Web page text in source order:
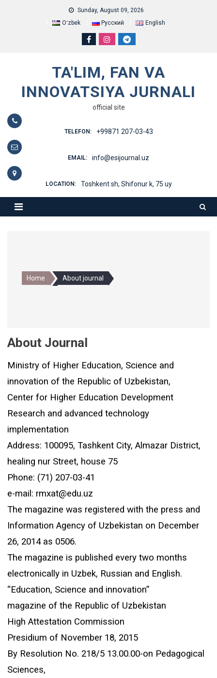
Sunday, August 09, 2026
Oʻzbek
Русский English
TA'LIM, FAN VA
INNOVATSIYA JURNALI
official site
TELEFON: +99871 207-03-43
EMAIL: info@esijournal.uz
LOCATION: Toshkent sh, Shifonur k, 75 uy
Home About journal
About Journal
Ministry of Higher Education, Science and
innovation of the Republic of Uzbekistan,
Center for Higher Education Development
Research and advanced technology
implementation
Address: 100095, Tashkent City, Almazar District,
healing nur Street, house 75
Phone: (71) 207-03-41
e-mail: rmxat@edu.uz
The magazine was registered with the press and
Information Agency of Uzbekistan on December
26, 2014 as 0506.
The magazine is published every two months
electronically in Uzbek, Russian and English.
“Education, Science and innovation”
magazine of the Republic of Uzbekistan
High Attestation Commission
Presidium of November 18, 2015
By Resolution No. 218/5 13.00.00-on Pedagogical
Sciences,